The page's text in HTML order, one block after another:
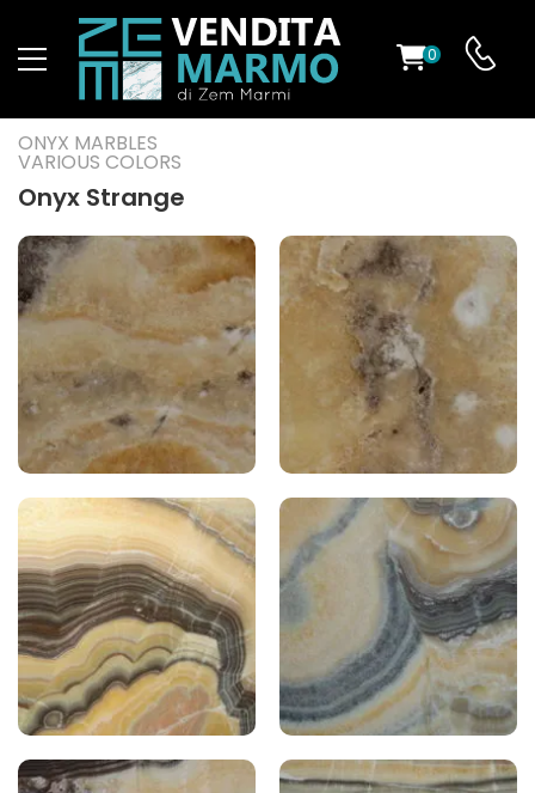
0
ONYX MARBLES
VARIOUS COLORS
Onyx Strange